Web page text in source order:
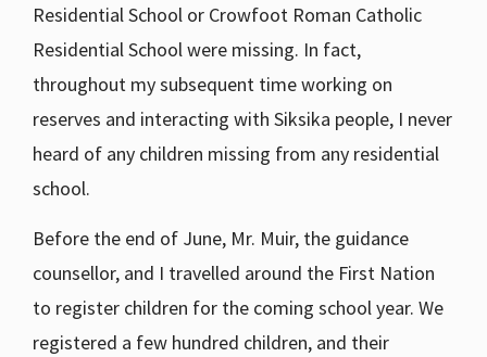
Residential School or Crowfoot Roman Catholic
Residential School were missing. In fact,
throughout my subsequent time working on
reserves and interacting with Siksika people, I never
heard of any children missing from any residential
school.
Before the end of June, Mr. Muir, the guidance
counsellor, and I travelled around the First Nation
to register children for the coming school year. We
registered a few hundred children, and their